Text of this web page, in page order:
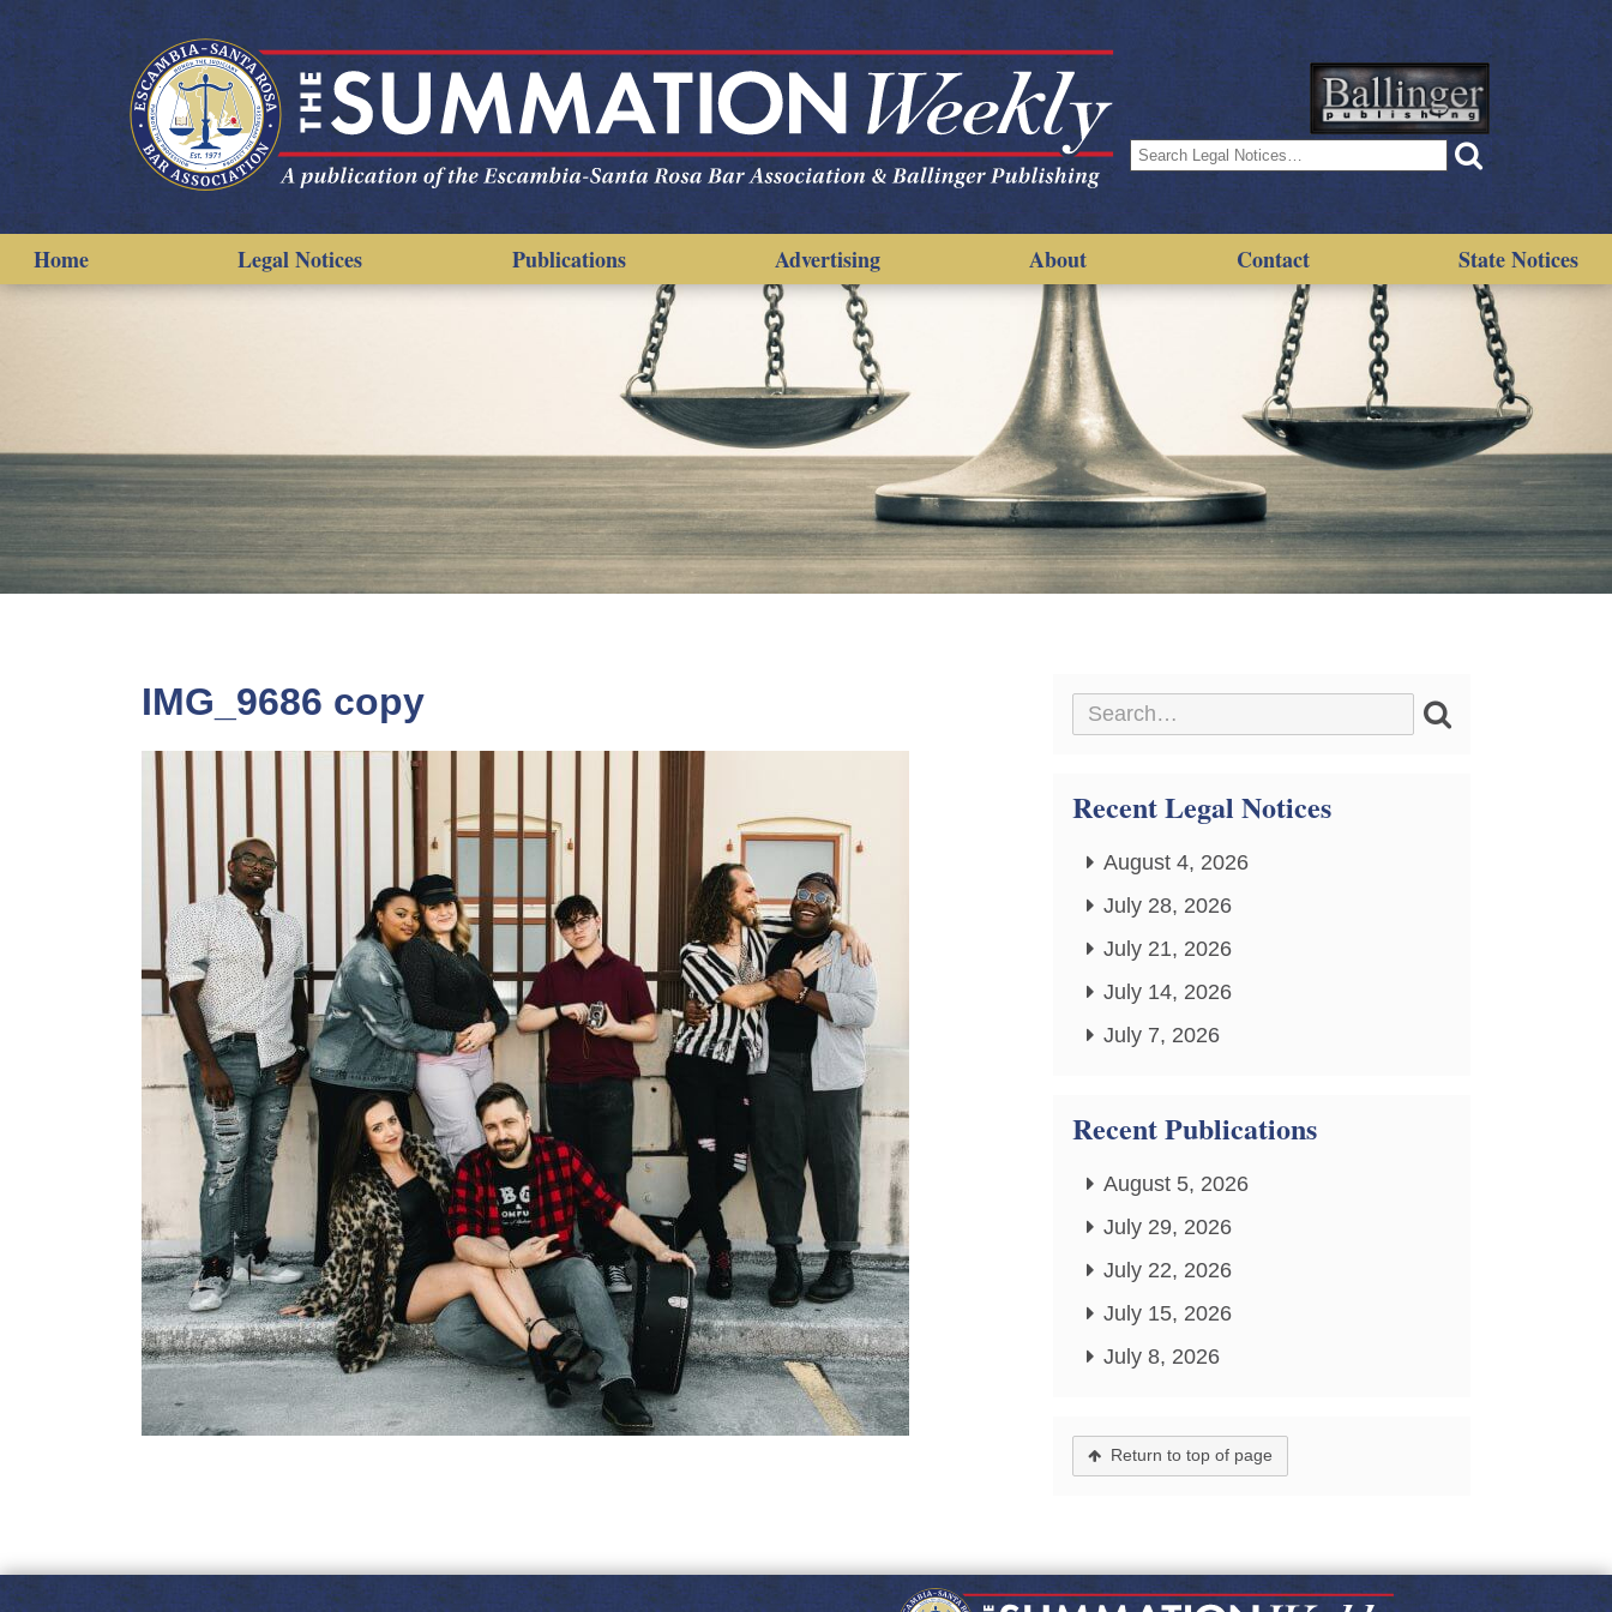
Search
for:
Home Legal Notices Publications Advertising About Contact State Notices
IMG_9686 copy
Recent Legal Notices
August 4, 2026
July 28, 2026
July 21, 2026
July 14, 2026
July 7, 2026
Recent Publications
August 5, 2026
July 29, 2026
July 22, 2026
July 15, 2026
July 8, 2026
Return to top of page